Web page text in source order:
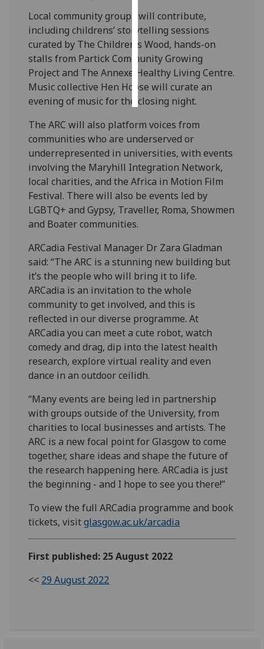
ads
save
choices
accept
all
Local community groups will contribute,
including childrens’ storytelling sessions
curated by The Children’s Wood, hands-on
stalls from Partick Community Growing
Project and The Annexe Healthy Living Centre.
Music collective Hen Hoose will curate an
evening of music for the closing night.
The ARC will also platform voices from
communities who are underserved or
underrepresented in universities, with events
involving the Maryhill Integration Network,
local charities, and the Africa in Motion Film
Festival. There will also be events led by
LGBTQ+ and Gypsy, Traveller, Roma, Showmen
and Boater communities.
ARCadia Festival Manager Dr Zara Gladman
said: “The ARC is a stunning new building but
it’s the people who will bring it to life.
ARCadia is an invitation to the whole
community to get involved, and this is
reflected in our diverse programme. At
ARCadia you can meet a cute robot, watch
comedy and drag, dip into the latest health
research, explore virtual reality and even
dance in an outdoor ceilidh.
“Many events are being led in partnership
with groups outside of the University, from
charities to local businesses and artists. The
ARC is a new focal point for Glasgow to come
together, share ideas and shape the future of
the research happening here. ARCadia is just
the beginning - and I hope to see you there!”
To view the full ARCadia programme and book
tickets, visitglasgow.ac.uk/arcadia
First published: 25 August 2022
<< 29 August 2022